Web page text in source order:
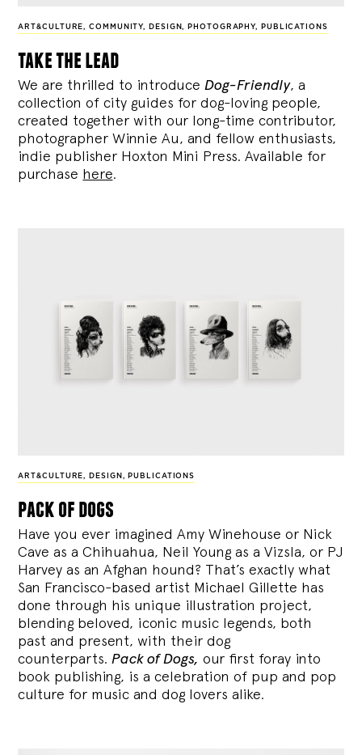
ART&CULTURE,COMMUNITY, DESIGN, PHOTOGRAPHY, PUBLICATIONS
take the lead
We are thrilled to introduce Dog-Friendly, a
collection of city guides for dog-loving people,
created together with our long-time contributor,
photographer Winnie Au, and fellow enthusiasts,
indie publisher Hoxton Mini Press. Available for
purchase here.
ART&CULTURE, DESIGN , PUBLICATIONS
pack of dogs
Have you ever imagined Amy Winehouse or Nick
Cave as a Chihuahua, Neil Young as a Vizsla, or PJ
Harvey as an Afghan hound? That’s exactly what
San Francisco-based artist Michael Gillette has
done through his unique illustration project,
blending beloved, iconic music legends, both
past and present, with their dog
counterparts.Pack of Dogs, our first foray into
book publishing, is a celebration of pup and pop
culture for music and dog lovers alike.